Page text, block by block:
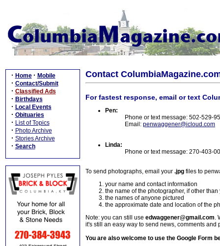
· Home · Mobile
· Contact/Submit
· Classified Ads
· Birthdays
· Local Events
· Obituaries
· List of Topics
· Photo Archive
· Stories Archive
· Search
Contact
For fastest response, email or text
Pen:
Phone or text message: 502-529-
Email: penwaggener@icloud.com
Linda:
Phone or text message: 270-403-
To send photographs, email your .jpg files to
your name and contact information
the name of the photographer, if other than
the names of anyone pictured
the approximate date and location of the
Note: you can still use edwaggener@gmail.com.
it's still an easy way to send news, comments and
You are also welcome to use the Google Form